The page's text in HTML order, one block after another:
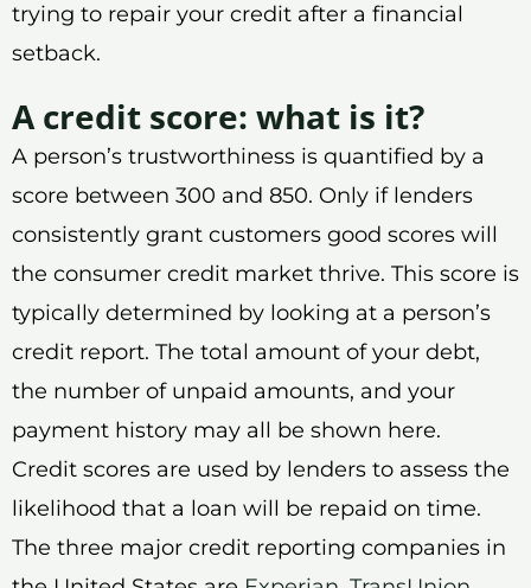
trying to repair your credit after a financial
setback.
A credit score: what is it?
A person’s trustworthiness is quantified by a
score between 300 and 850. Only if lenders
consistently grant customers good scores will
the consumer credit market thrive. This score is
typically determined by looking at a person’s
credit report. The total amount of your debt,
the number of unpaid amounts, and your
payment history may all be shown here.
Credit scores are used by lenders to assess the
likelihood that a loan will be repaid on time.
The three major credit reporting companies in